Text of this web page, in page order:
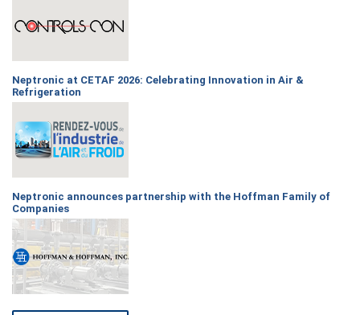
Neptronic at CETAF 2026: Celebrating Innovation in Air &
Refrigeration
Neptronic announces partnership with the Hoffman Family of
Companies